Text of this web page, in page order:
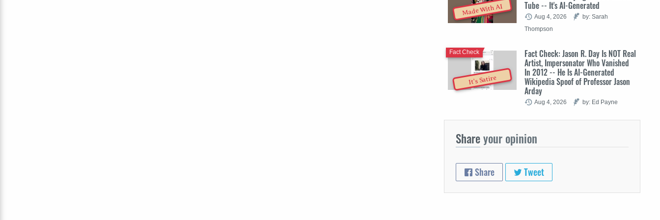
Made With AI Tube -- It's AI-Generated
Aug 4, 2026
by: Sarah
Thompson
It's Satire
Fact Check: Jason R. Day Is NOT Real
Artist, Impersonator Who Vanished
In 2012 -- He Is AI-Generated
Wikipedia Spoof of Professor Jason
Arday
Fact Check
Aug 4, 2026 by: Ed Payne
Shareyour opinion
Share Tweet